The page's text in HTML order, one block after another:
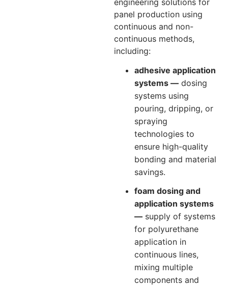
panel production using
continuous and non-
continuous methods,
including:
adhesive application
systems — dosing
systems using
pouring, dripping, or
spraying
technologies to
ensure high-quality
bonding and material
savings.
foam dosing and
application systems
— supply of systems
for polyurethane
application in
continuous lines,
mixing multiple
components and